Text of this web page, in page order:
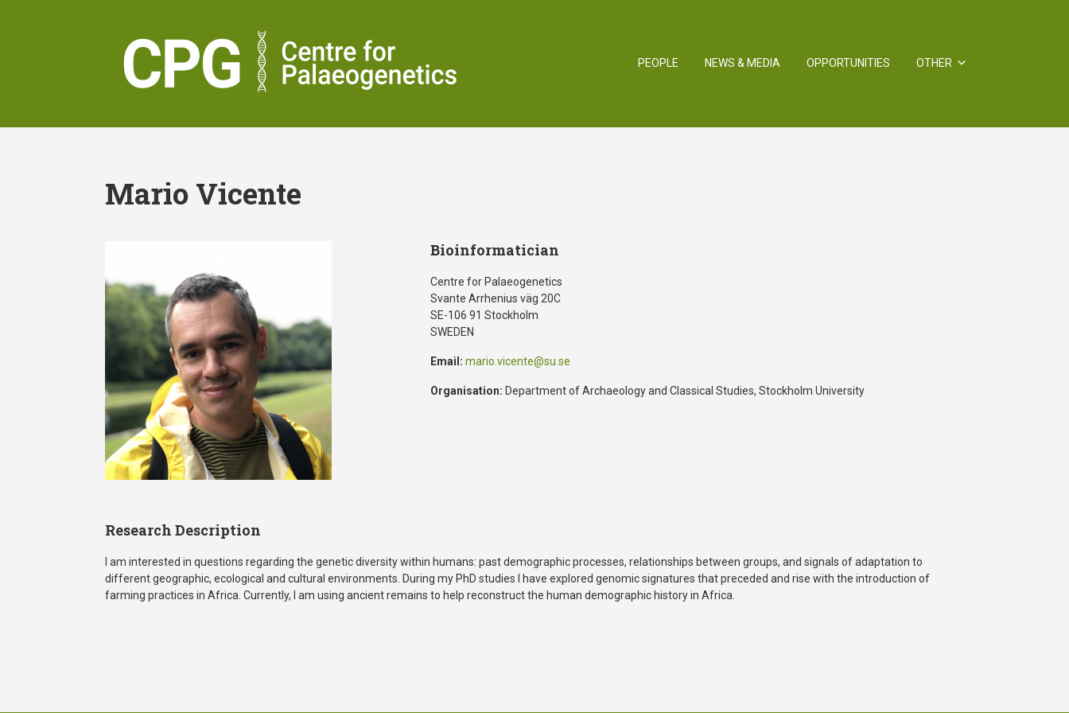
PEOPLE NEWS & MEDIA OPPORTUNITIES OTHER
Mario Vicente
Bioinformatician
Centre for Palaeogenetics
Svante Arrhenius väg 20C
SE-106 91 Stockholm
SWEDEN
Email: mario.vicente@su.se
Organisation: Department of Archaeology and Classical Studies, Stockholm University
Research Description
I am interested in questions regarding the genetic diversity within humans: past demographic processes, relationships between groups, and signals of adaptation to
different geographic, ecological and cultural environments. During my PhD studies I have explored genomic signatures that preceded and rise with the introduction of
farming practices in Africa. Currently, I am using ancient remains to help reconstruct the human demographic history in Africa.